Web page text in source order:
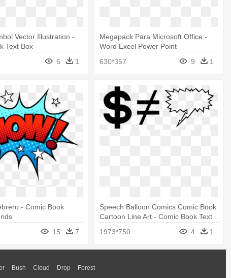
Vector Illustration -
Text Box
6 1
Megapack Para Microsoft Office -
Word Excel Power Point
630*357
9 1
- Comic Book
15 7
Speech Balloon Comics Comic Book
Cartoon Line Art - Comic Book Text
1973*750 4 1
Bush Cloud Drop Forest